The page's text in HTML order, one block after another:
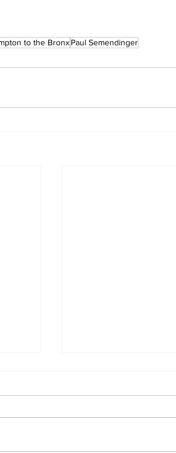
to the BronxPaul Semendinger